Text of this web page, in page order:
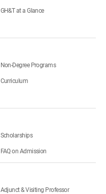
GH&T at a Glance
Non-Degree Programs
Curriculum
Scholarships
FAQ on Admission
Adjunct & Visiting Professor